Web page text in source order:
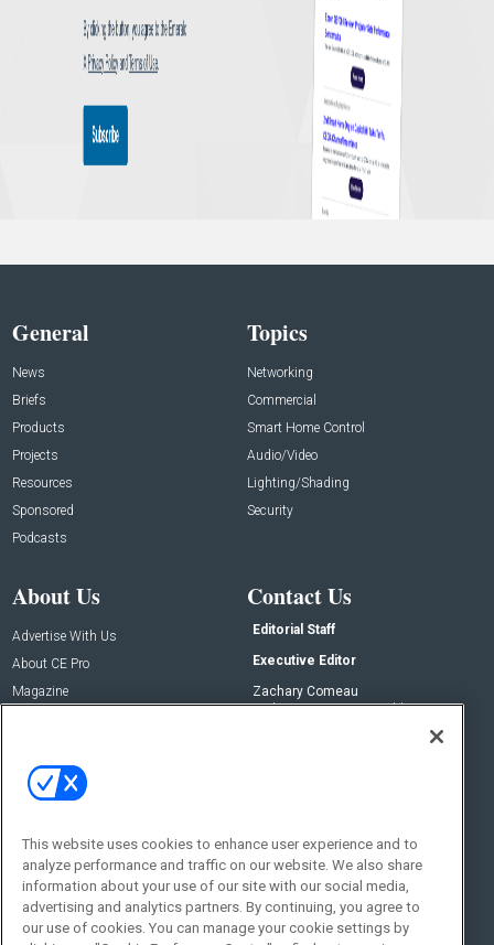
General
News
Briefs
Products
Projects
Resources
Sponsored
Podcasts
Topics
Networking
Commercial
Smart Home Control
Audio/Video
Lighting/Shading
Security
About Us
Advertise With Us
About CE Pro
Magazine
Contact Us
Editorial Staff
Executive Editor
Zachary Comeau
zachary.comeau@emeraldx.com
Social:
This website uses cookies to enhance user experience and to
analyze performance and traffic on our website. We also share
information about your use of our site with our social media,
advertising and analytics partners. By continuing, you agree to
our use of cookies. You can manage your cookie settings by